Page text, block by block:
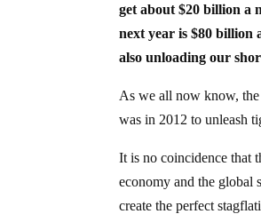
get about $20 billion a
next year is $80 billion
also unloading our
As we all now know,
was in 2012 to unleash
It is no coincidence that
economy and the global
create the perfect